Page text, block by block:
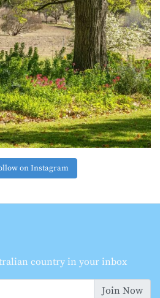
on Instagram
country in your inbox
Join Now